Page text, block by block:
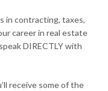
in contracting, taxes,
career in real estate
DIRECTLY with
receive some of the